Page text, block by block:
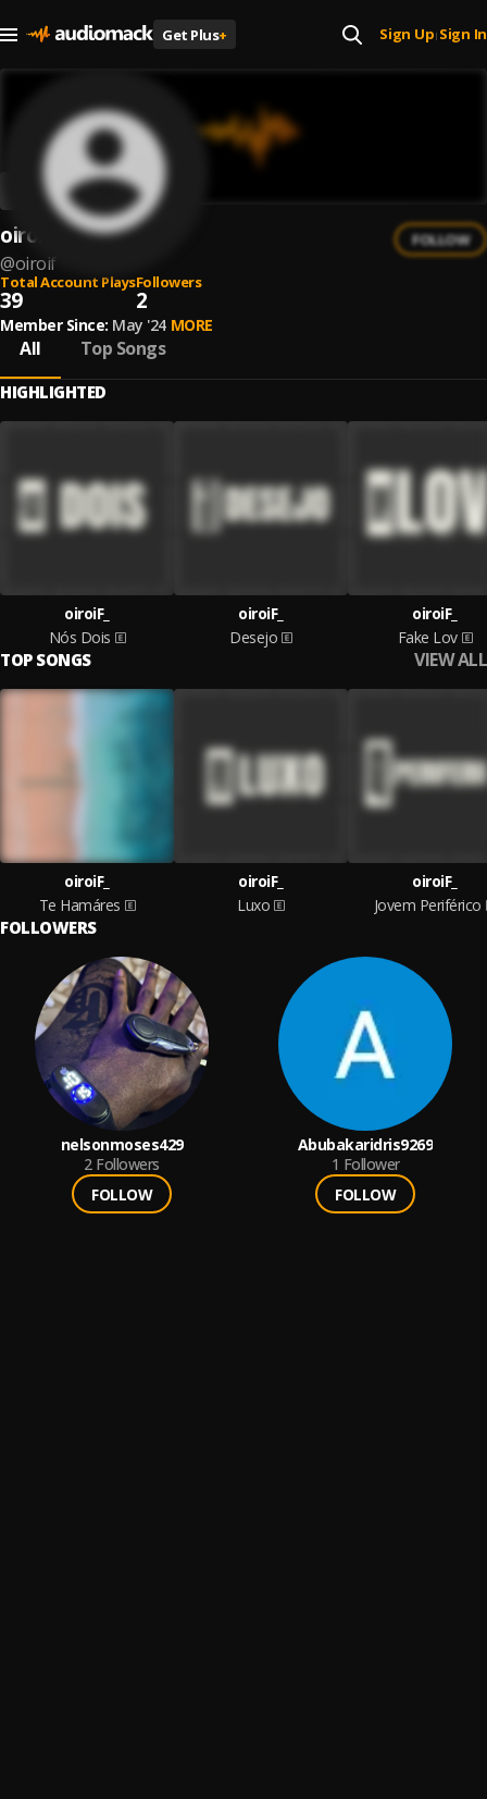
Get Plus+ Sign Up| Sign In
oiroiF_
@oiroif
FOLLOW
Total Account Plays
39
Followers
2
Member Since: May '24 MORE
All Top Songs
HIGHLIGHTED
oiroiF_
Nós Dois
oiroiF_
Desejo
oiroiF_
Fake Lov
TOP SONGS VIEW ALL
oiroiF_
Te Hamáres
oiroiF_
Luxo
oiroiF_
Jovem Periférico
FOLLOWERS
nelsonmoses429
2 Followers
FOLLOW
Abubakaridris9269
1 Follower
FOLLOW